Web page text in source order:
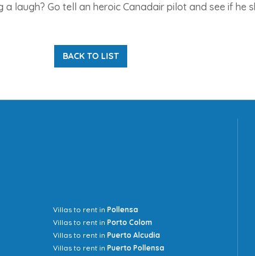
laugh? Go tell an heroic Canadair pilot and see if he
BACK TO LIST
Villas to rent inPollensa
Villas to rent inPorto Colom
Villas to rent inPuerto Alcudia
Villas to rent inPuerto Pollensa